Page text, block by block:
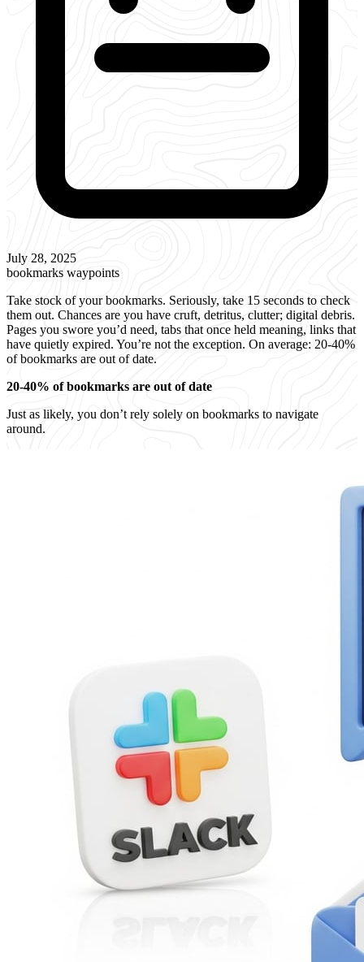
July 28, 2025
bookmarks waypoints
Take stock of your bookmarks. Seriously, take 15 seconds to check
them out. Chances are you have cruft, detritus, clutter; digital debris.
Pages you swore you’d need, tabs that once held meaning, links that
have quietly expired. You’re not the exception. On average: 20-40%
of bookmarks are out of date.
20-40% of bookmarks are out of date
Just as likely, you don’t rely solely on bookmarks to navigate
around.